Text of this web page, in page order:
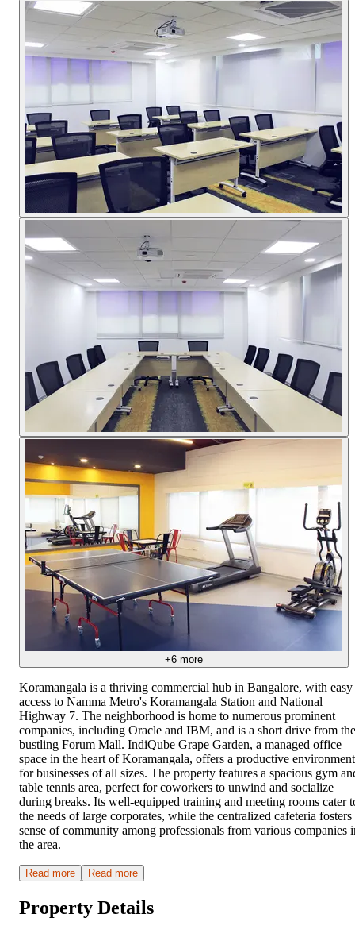
+6 more
Koramangala is a thriving commercial hub in Bangalore, with easy
access to Namma Metro's Koramangala Station and National
Highway 7. The neighborhood is home to numerous prominent
companies, including Oracle and IBM, and is a short drive from the
bustling Forum Mall. IndiQube Grape Garden, a managed office
space in the heart of Koramangala, offers a productive environment
for businesses of all sizes. The property features a spacious gym
table tennis area, perfect for coworkers to unwind and socialize
during breaks. Its well-equipped training and meeting rooms cater
the needs of large corporates, while the centralized cafeteria fosters
sense of community among professionals from various companies
the area.
Read more Read more
Property Details